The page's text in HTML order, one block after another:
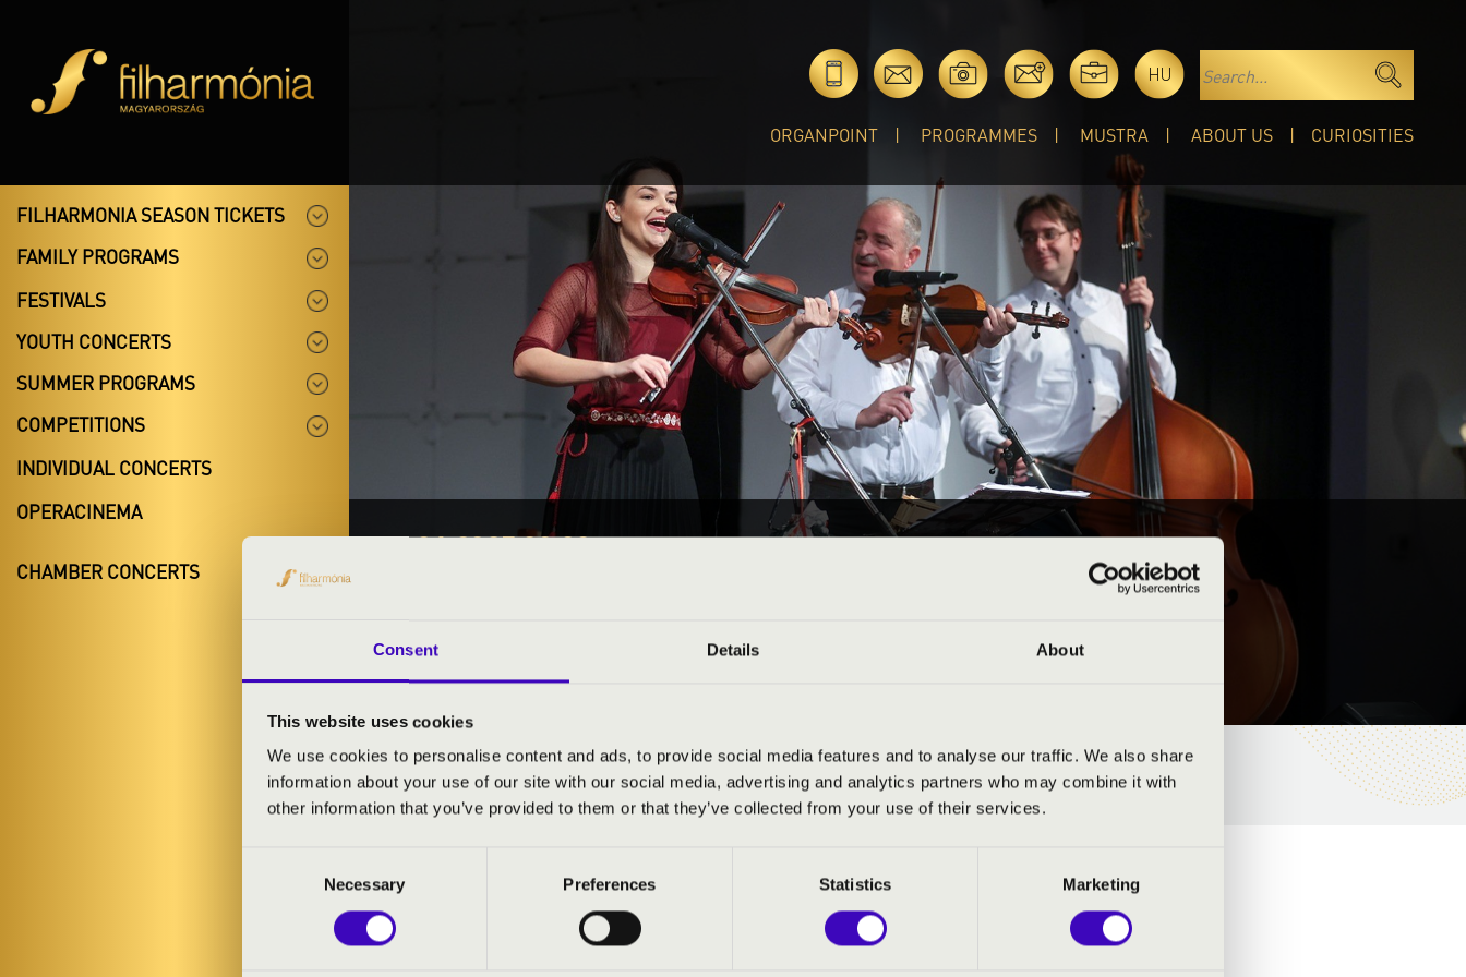
Consent Details About
This website uses cookies
We use cookies to personalise content and ads, to provide social media features and to analyse our traffic. We also share
information about your use of our site with our social media, advertising and analytics partners who may combine it with
other information that you’ve provided to them or that they’ve collected from your use of their services.
Necessary Preferences Statistics Marketing
HU
ORGANPOINT PROGRAMMES MUSTRA ABOUT US CURIOSITIES
FILHARMONIA SEASON TICKETS
FAMILY PROGRAMS
FESTIVALS
YOUTH CONCERTS
SUMMER PROGRAMS
COMPETITIONS
INDIVIDUAL CONCERTS
OPERACINEMA
CHAMBER CONCERTS
20.01.2025 09:00
Kóny
TICKETS AND PRICES